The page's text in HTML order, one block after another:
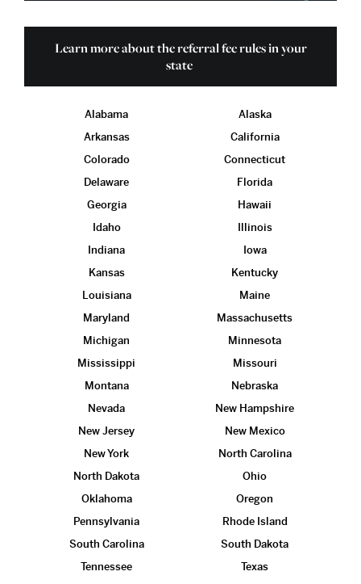
Learn more about the referral fee rules in your
state
Alabama Alaska
Arkansas California
Colorado Connecticut
Delaware Florida
Georgia Hawaii
Idaho Illinois
Indiana Iowa
Kansas Kentucky
Louisiana Maine
Maryland Massachusetts
Michigan Minnesota
Mississippi Missouri
Montana Nebraska
Nevada New Hampshire
New Jersey New Mexico
New York North Carolina
North Dakota Ohio
Oklahoma Oregon
Pennsylvania Rhode Island
South Carolina South Dakota
Tennessee Texas